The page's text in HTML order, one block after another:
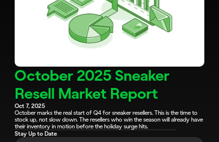
October 2025 Sneaker
Resell Market Report
Oct 7, 2025
October marks the real start of Q4 for sneaker resellers. This is the time to
stock up, not slow down. The resellers who win the season will already have
their inventory in motion before the holiday surge hits.
Stay Up to Date